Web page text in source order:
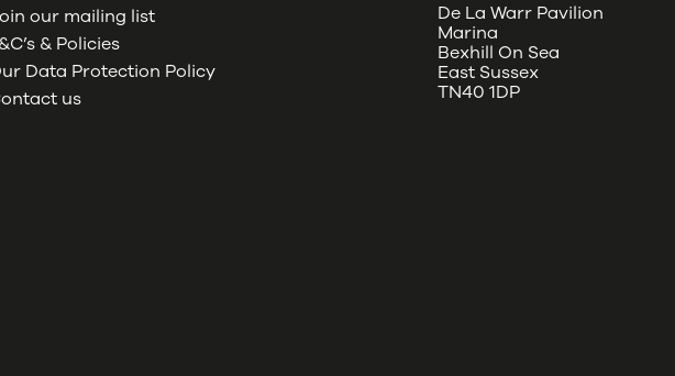
our mailing list
& Policies
Data Protection Policy
us
De La Warr Pavilion
Marina
Bexhill On Sea
East Sussex
TN40 1DP